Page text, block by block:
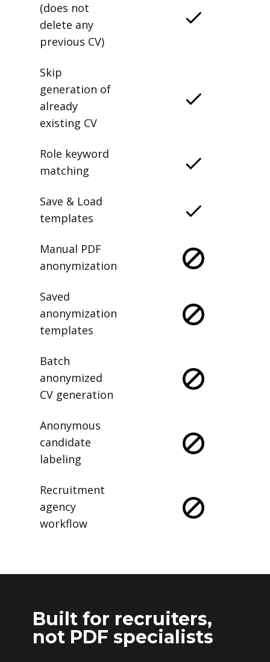
(does not
delete any
previous CV)
Skip
generation of
already
existing CV
Role keyword
matching
Save & Load
templates
Manual PDF
anonymization
Saved
anonymization
templates
Batch
anonymized
CV generation
Anonymous
candidate
labeling
Recruitment
agency
workflow
Built for recruiters,
not PDF specialists